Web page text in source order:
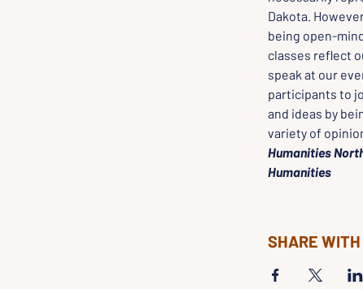
Dakota.
being open-
classes reflect
speak at our
participants to
and ideas by
variety of
Humanities
Humanities
SHARE